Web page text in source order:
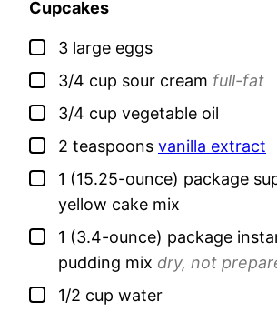
Cupcakes
▢
3 large eggs
▢
3/4 cup sour cream full-fat
▢
3/4 cup vegetable oil
▢
2 teaspoons vanilla extract
▢
1 (15.25-ounce) package
yellow cake mix
▢
1 (3.4-ounce) package
pudding mix dry, not
▢
1/2 cup water